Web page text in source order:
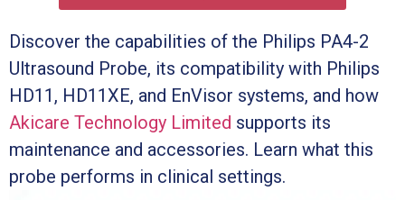
Discover the capabilities of the Philips PA4-2
Ultrasound Probe, its compatibility with Philips
HD11, HD11XE, and EnVisor systems, and how
Akicare Technology Limited supports its
maintenance and accessories. Learn what this
probe performs in clinical settings.